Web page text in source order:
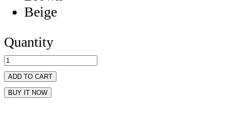
Beige
Quantity
ADD TO CART
BUY IT NOW